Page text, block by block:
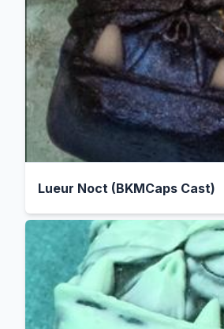
Lueur Noct (BKMCaps Cast)